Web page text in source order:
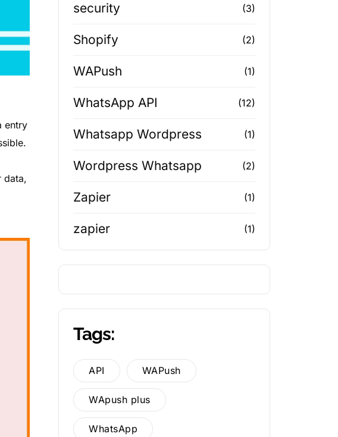
entry
data,
security (3)
Shopify (2)
WAPush (1)
WhatsApp API (12)
Whatsapp Wordpress (1)
Wordpress Whatsapp (2)
Zapier (1)
zapier (1)
Tags:
API WAPush
WApush plus
WhatsApp